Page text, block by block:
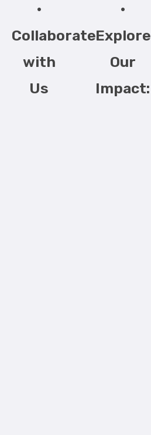
•
Collaborate
with
Us
•
Explore
Our
Impact: